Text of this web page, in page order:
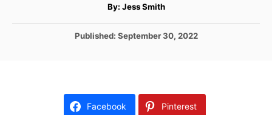
By: A
t
o
Jess Smith
P
o
Published: September 30, 2022
Facebook Pinterest